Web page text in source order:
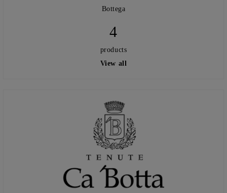
Bottega
4
products
View all